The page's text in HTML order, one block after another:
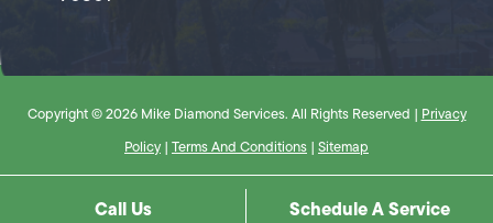
Copyright © 2026 Mike Diamond Services. All Rights Reserved | Privacy
Policy | Terms And Conditions | Sitemap
Call Us Schedule A Service